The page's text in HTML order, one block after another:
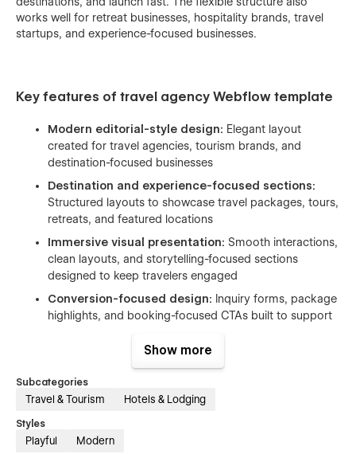
works well for retreat businesses, hospitality brands, travel
startups, and experience-focused businesses.
Key features of travel agency Webflow template
Modern editorial-style design: Elegant layout
created for travel agencies, tourism brands, and
destination-focused businesses
Destination and experience-focused sections:
Structured layouts to showcase travel packages, tours,
retreats, and featured locations
Immersive visual presentation: Smooth interactions,
clean layouts, and storytelling-focused sections
designed to keep travelers engaged
Conversion-focused design: Inquiry forms, package
highlights, and booking-focused CTAs built to support
Template follows best practices in on-
page SEO, including semantic structure, optimized
heading tags to help your firm rank for relevant
searches. Google PageSpeed SEO score:
experience across desktop, tablet, and mobile devices
Show more
Subcategories
Travel & Tourism Hotels & Lodging
Styles
Playful Modern